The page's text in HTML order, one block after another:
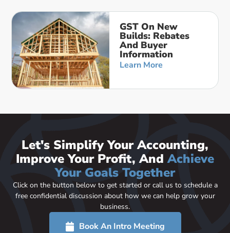
GST On New
Builds: Rebates
And Buyer
Information
Learn More
Let's Simplify Your Accounting,
Improve Your Profit, AndAchieve
Your Goals Together
Click on the button below to get started or call us to schedule a
free confidential discussion about how we can help grow your
business.
Book An Intro Meeting